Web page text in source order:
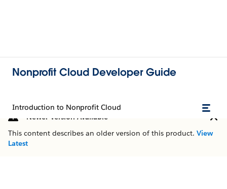
Nonprofit Cloud Developer Guide
Introduction to Nonprofit Cloud
Newer Version Available
This content describes an older version of this product. View
Latest